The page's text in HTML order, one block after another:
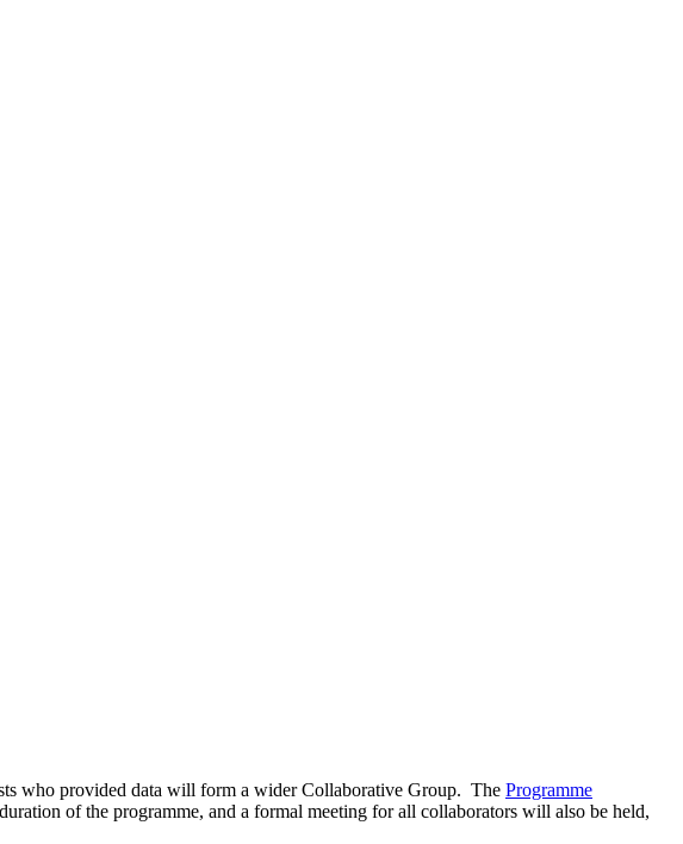
who provided data will form a wider Collaborative Group. The Programme
of the programme, and a formal meeting for all collaborators will also be held,